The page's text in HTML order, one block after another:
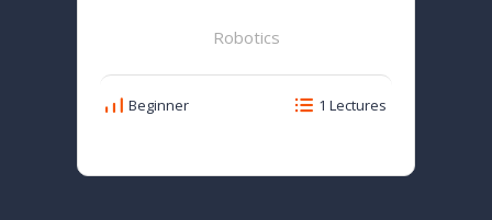
Robotics
Beginner 1 Lectures